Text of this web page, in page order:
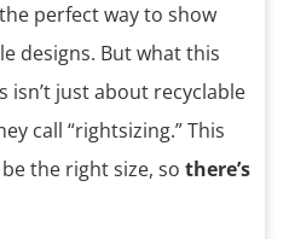
perfect way to show
designs. But what this
isn’t just about recyclable
call “rightsizing.” This
the right size, so there’s